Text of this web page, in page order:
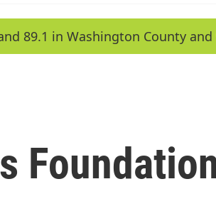
89.1 in Washington County and